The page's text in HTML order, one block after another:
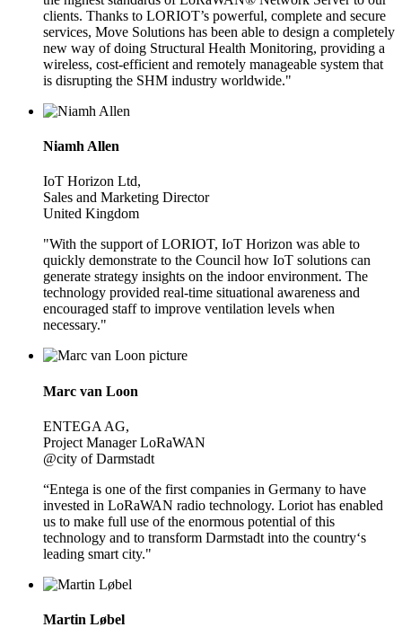
clients. Thanks to LORIOT’s powerful, complete and secure
services, Move Solutions has been able to design a completely
new way of doing Structural Health Monitoring, providing a
wireless, cost-efficient and remotely manageable system that
is disrupting the SHM industry worldwide."
Niamh Allen
IoT Horizon Ltd,
Sales and Marketing Director
United Kingdom
"With the support of LORIOT, IoT Horizon was able to
quickly demonstrate to the Council how IoT solutions can
generate strategy insights on the indoor environment. The
technology provided real-time situational awareness and
encouraged staff to improve ventilation levels when
necessary."
Marc van Loon
ENTEGA AG,
Project Manager LoRaWAN
@city of Darmstadt
“Entega is one of the first companies in Germany to have
invested in LoRaWAN radio technology. Loriot has enabled
us to make full use of the enormous potential of this
technology and to transform Darmstadt into the country‘s
leading smart city."
Martin Løbel